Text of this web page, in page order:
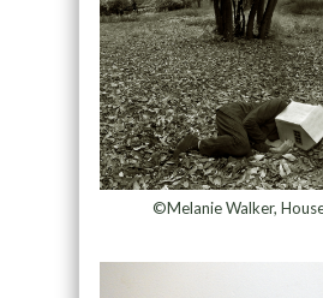
©Melanie Walker,